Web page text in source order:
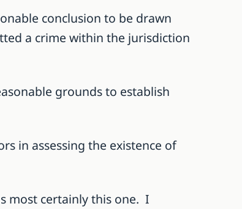
conclusion to be drawn
a crime within the jurisdiction
grounds to establish
in assessing the existence of
most certainly this one. I